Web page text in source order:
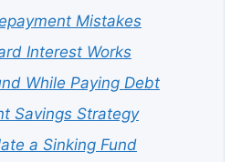
Mistakes
Interest Works
While Paying Debt
Savings Strategy
a Sinking Fund